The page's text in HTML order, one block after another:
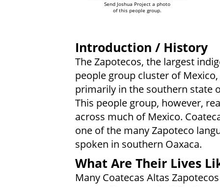
Send Joshua Project a photo
of this people group.
Introduction / History
The Zapotecos, the largest
people group cluster of
primarily in the southern state
This people group, however,
across much of Mexico.
one of the many Zapoteco
spoken in southern Oaxaca.
What Are Their Lives
Many Coatecas Altas